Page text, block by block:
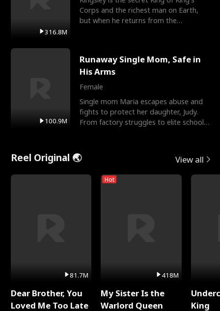
316.8M
Corps and the richest man on Earth,
but when he returns from the
100.9M
Runaway Single Mom, Safe in
His Arms
Female
Single mom Maria escapes abuse and
fights to protect her daughter, Judy.
From factory struggles to elite schools,
Reel Original 🌏 View all
81.7M
Dear Brother, You
Loved Me Too Late
Hot
418M
My Sister Is the
Warlord Queen
King